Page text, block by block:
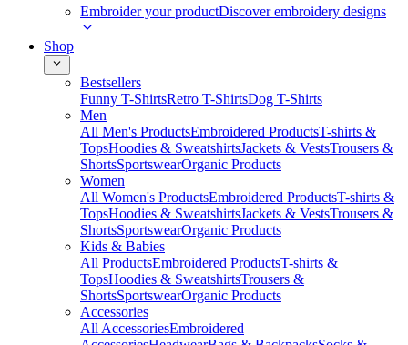
Embroider your productDiscover embroidery designs
Shop
Bestsellers
Funny T-ShirtsRetro T-ShirtsDog T-Shirts
Men
All Men's ProductsEmbroidered ProductsT-shirts &
TopsHoodies & SweatshirtsJackets & VestsTrousers &
ShortsSportswearOrganic Products
Women
All Women's ProductsEmbroidered ProductsT-shirts &
TopsHoodies & SweatshirtsJackets & VestsTrousers &
ShortsSportswearOrganic Products
Kids & Babies
All ProductsEmbroidered ProductsT-shirts &
TopsHoodies & SweatshirtsTrousers &
ShortsSportswearOrganic Products
Accessories
All AccessoriesEmbroidered